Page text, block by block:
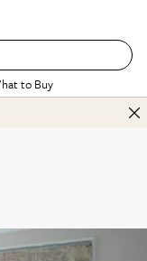
to Buy